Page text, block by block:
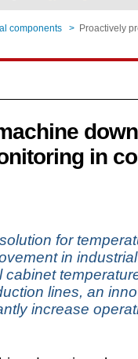
components > Proactively
in
for
in
cabinet
lines, an
increase